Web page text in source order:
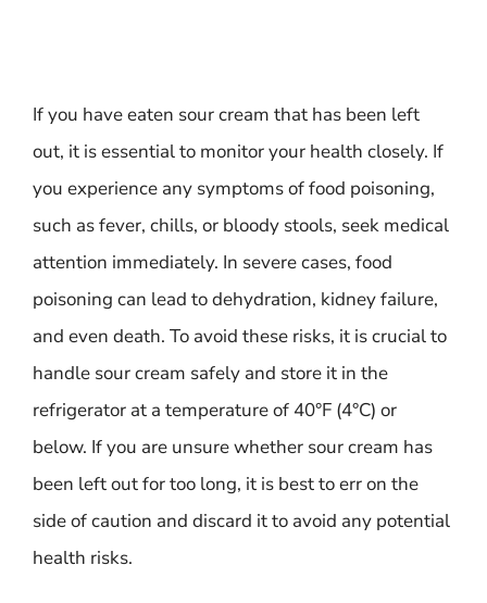
If you have eaten sour cream that has been left
out, it is essential to monitor your health closely. If
you experience any symptoms of food poisoning,
such as fever, chills, or bloody stools, seek medical
attention immediately. In severe cases, food
poisoning can lead to dehydration, kidney failure,
and even death. To avoid these risks, it is crucial to
handle sour cream safely and store it in the
refrigerator at a temperature of 40°F (4°C) or
below. If you are unsure whether sour cream has
been left out for too long, it is best to err on the
side of caution and discard it to avoid any potential
health risks.